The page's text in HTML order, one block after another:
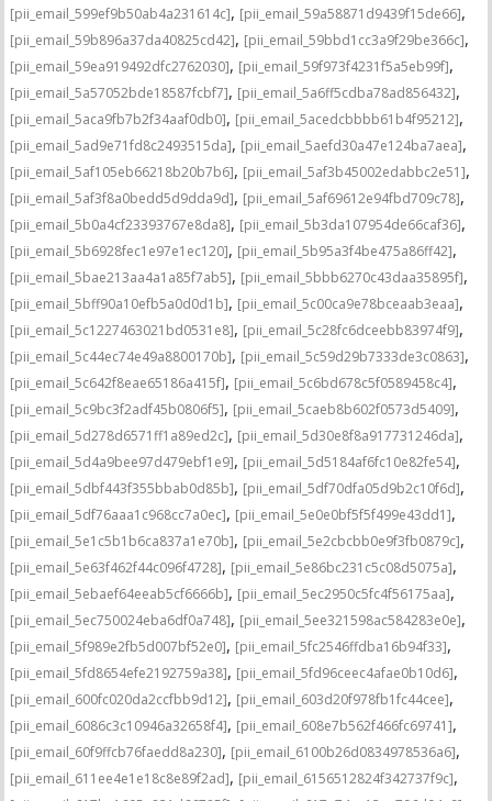
[pii_email_599ef9b50ab4a231614c], [pii_email_59a58871d9439f15de66],
[pii_email_59b896a37da40825cd42], [pii_email_59bbd1cc3a9f29be366c],
[pii_email_59ea919492dfc2762030], [pii_email_59f973f4231f5a5eb99f],
[pii_email_5a57052bde18587fcbf7], [pii_email_5a6ff5cdba78ad856432],
[pii_email_5aca9fb7b2f34aaf0db0], [pii_email_5acedcbbbb61b4f95212],
[pii_email_5ad9e71fd8c2493515da], [pii_email_5aefd30a47e124ba7aea],
[pii_email_5af105eb66218b20b7b6], [pii_email_5af3b45002edabbc2e51],
[pii_email_5af3f8a0bedd5d9dda9d], [pii_email_5af69612e94fbd709c78],
[pii_email_5b0a4cf23393767e8da8], [pii_email_5b3da107954de66caf36],
[pii_email_5b6928fec1e97e1ec120], [pii_email_5b95a3f4be475a86ff42],
[pii_email_5bae213aa4a1a85f7ab5], [pii_email_5bbb6270c43daa35895f],
[pii_email_5bff90a10efb5a0d0d1b], [pii_email_5c00ca9e78bceaab3eaa],
[pii_email_5c1227463021bd0531e8], [pii_email_5c28fc6dceebb83974f9],
[pii_email_5c44ec74e49a8800170b], [pii_email_5c59d29b7333de3c0863],
[pii_email_5c642f8eae65186a415f], [pii_email_5c6bd678c5f0589458c4],
[pii_email_5c9bc3f2adf45b0806f5], [pii_email_5caeb8b602f0573d5409],
[pii_email_5d278d6571ff1a89ed2c], [pii_email_5d30e8f8a917731246da],
[pii_email_5d4a9bee97d479ebf1e9], [pii_email_5d5184af6fc10e82fe54],
[pii_email_5dbf443f355bbab0d85b], [pii_email_5df70dfa05d9b2c10f6d],
[pii_email_5df76aaa1c968cc7a0ec], [pii_email_5e0e0bf5f5f499e43dd1],
[pii_email_5e1c5b1b6ca837a1e70b], [pii_email_5e2cbcbb0e9f3fb0879c],
[pii_email_5e63f462f44c096f4728], [pii_email_5e86bc231c5c08d5075a],
[pii_email_5ebaef64eeab5cf6666b], [pii_email_5ec2950c5fc4f56175aa],
[pii_email_5ec750024eba6df0a748], [pii_email_5ee321598ac584283e0e],
[pii_email_5f989e2fb5d007bf52e0], [pii_email_5fc2546ffdba16b94f33],
[pii_email_5fd8654efe2192759a38], [pii_email_5fd96ceec4afae0b10d6],
[pii_email_600fc020da2ccfbb9d12], [pii_email_603d20f978fb1fc44cee],
[pii_email_6086c3c10946a32658f4], [pii_email_608e7b562f466fc69741],
[pii_email_60f9ffcb76faedd8a230], [pii_email_6100b26d0834978536a6],
[pii_email_611ee4e1e18c8e89f2ad], [pii_email_6156512824f342737f9c],